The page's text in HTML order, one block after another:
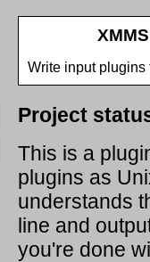
Write input plugins
Project
This is a
plugins as
understands
line and
you're done